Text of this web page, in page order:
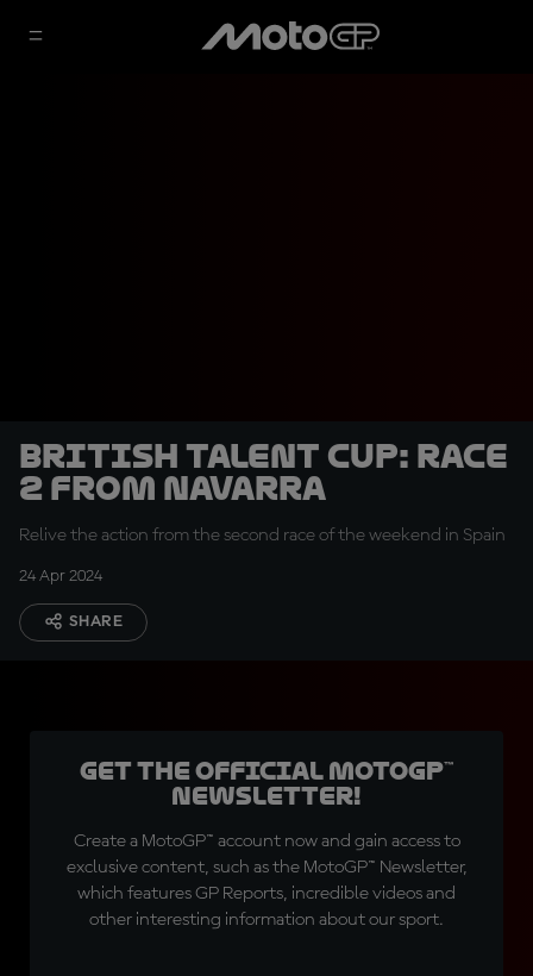
British Talent Cup: Race
2 from Navarra
Relive the action from the second race of the weekend in Spain
24 Apr 2024
SHARE
Get the official MotoGP™
Newsletter!
Create a MotoGP™ account now and gain access to
exclusive content, such as the MotoGP™ Newsletter,
which features GP Reports, incredible videos and
other interesting information about our sport.